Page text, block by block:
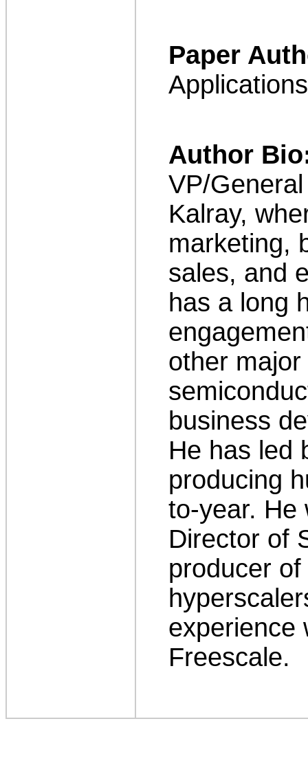
Paper
Author
VP/
Kalray,
marketing,
sales, and
has a long
other
business
He has led
producing
to-year. He
Director of
producer
experience
Freescale.